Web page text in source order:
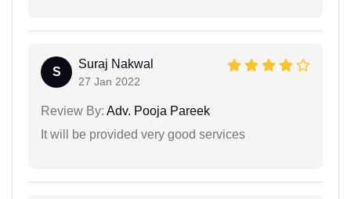
S
Suraj Nakwal
27 Jan 2022
Review By: Adv. Pooja Pareek
It will be provided very good services